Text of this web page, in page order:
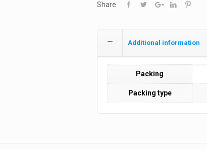
Share
Additional information
Packing
Packing type